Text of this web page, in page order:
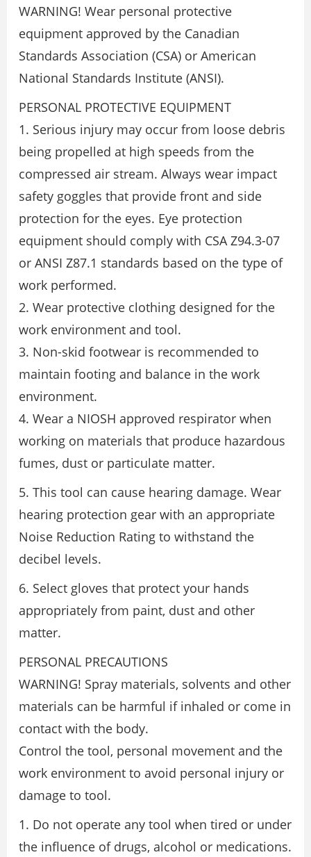
WARNING! Wear personal protective
equipment approved by the Canadian
Standards Association (CSA) or American
National Standards Institute (ANSI).
PERSONAL PROTECTIVE EQUIPMENT
1. Serious injury may occur from loose debris
being propelled at high speeds from the
compressed air stream. Always wear impact
safety goggles that provide front and side
protection for the eyes. Eye protection
equipment should comply with CSA Z94.3-07
or ANSI Z87.1 standards based on the type of
work performed.
2. Wear protective clothing designed for the
work environment and tool.
3. Non-skid footwear is recommended to
maintain footing and balance in the work
environment.
4. Wear a NIOSH approved respirator when
working on materials that produce hazardous
fumes, dust or particulate matter.
5. This tool can cause hearing damage. Wear
hearing protection gear with an appropriate
Noise Reduction Rating to withstand the
decibel levels.
6. Select gloves that protect your hands
appropriately from paint, dust and other
matter.
PERSONAL PRECAUTIONS
WARNING! Spray materials, solvents and other
materials can be harmful if inhaled or come in
contact with the body.
Control the tool, personal movement and the
work environment to avoid personal injury or
damage to tool.
1. Do not operate any tool when tired or under
the influence of drugs, alcohol or medications.